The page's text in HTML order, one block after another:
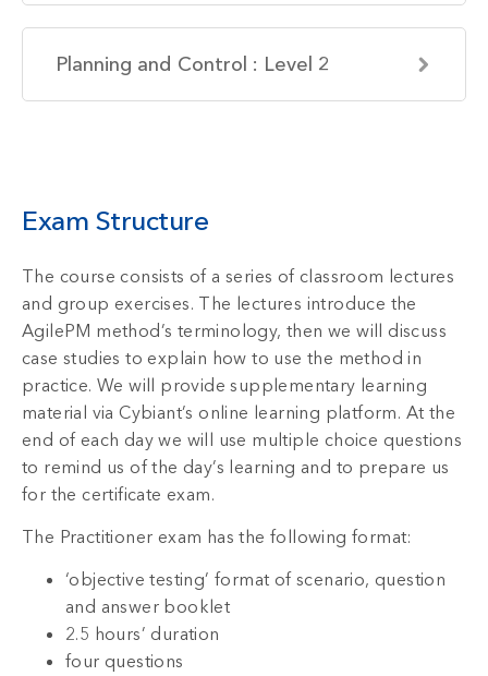
Planning and Control : Level 2
Exam Structure
The course consists of a series of classroom lectures
and group exercises. The lectures introduce the
AgilePM method’s terminology, then we will discuss
case studies to explain how to use the method in
practice. We will provide supplementary learning
material via Cybiant’s online learning platform. At the
end of each day we will use multiple choice questions
to remind us of the day’s learning and to prepare us
for the certificate exam.
The Practitioner exam has the following format:
‘objective testing’ format of scenario, question
and answer booklet
2.5 hours’ duration
four questions